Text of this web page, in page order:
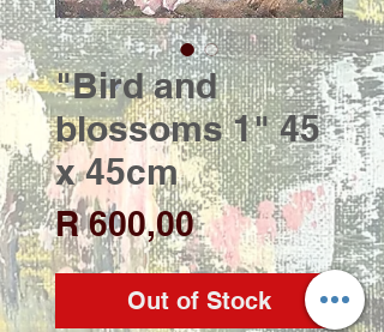
"Bird and
blossoms 1" 45
x 45cm
R 600,00Price
Out of Stock